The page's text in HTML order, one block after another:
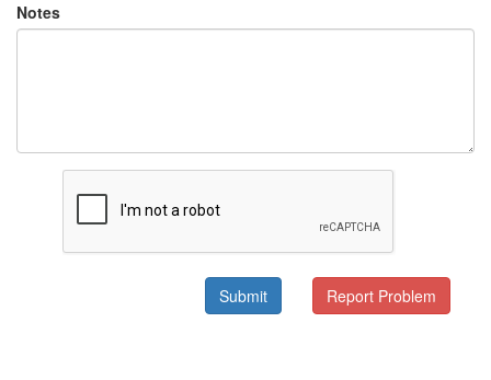
Notes
Submit Report Problem